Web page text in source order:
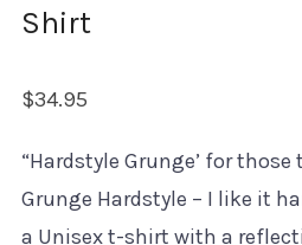
Shirt
$34.95
“Hardstyle Grunge’ for
Grunge Hardstyle – I like it
a Unisex t-shirt with a